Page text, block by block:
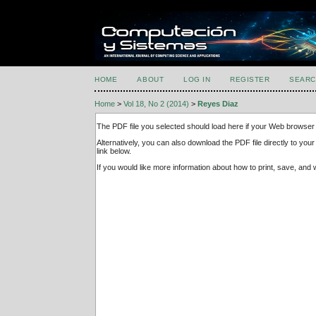
HOME ABOUT LOG IN REGISTER
Home >Vol 18, No 2 (2014) >Reyes Diaz
The PDF file you selected should load here if your Web
Alternatively, you can also download the PDF file directly to
link below.
If you would like more information about how to print, save,